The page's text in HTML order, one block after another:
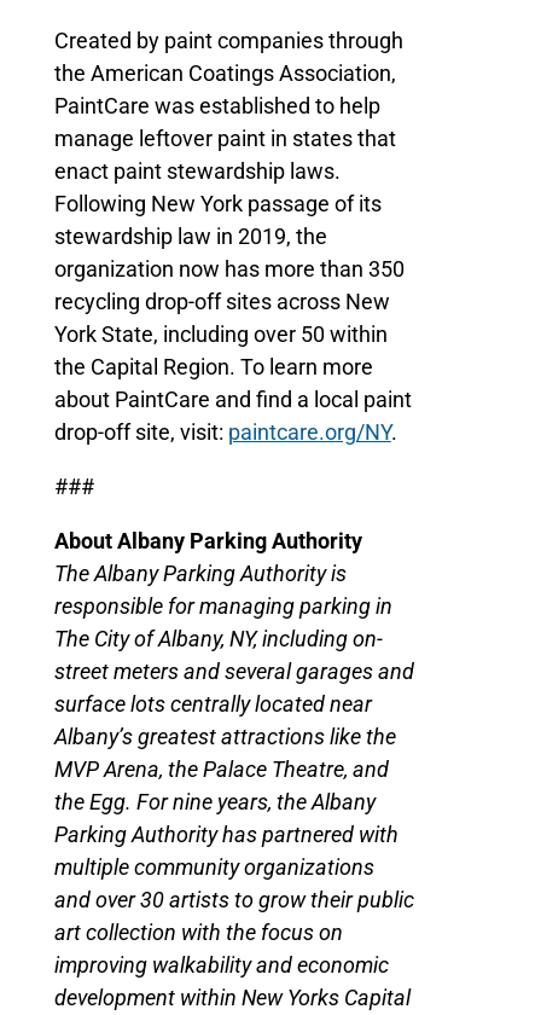
Created by paint companies through
the American Coatings Association,
PaintCare was established to help
manage leftover paint in states that
enact paint stewardship laws.
Following New York passage of its
stewardship law in 2019, the
organization now has more than 350
recycling drop-off sites across New
York State, including over 50 within
the Capital Region. To learn more
about PaintCare and find a local paint
drop-off site, visit: paintcare.org/NY.
###
About Albany Parking Authority
The Albany Parking Authority is
responsible for managing parking in
The City of Albany, NY, including on-
street meters and several garages and
surface lots centrally located near
Albany’s greatest attractions like the
MVP Arena, the Palace Theatre, and
the Egg. For nine years, the Albany
Parking Authority has partnered with
multiple community organizations
and over 30 artists to grow their public
art collection with the focus on
improving walkability and economic
development within New Yorks Capital